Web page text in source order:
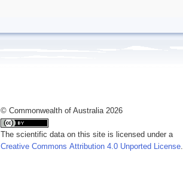
© Commonwealth of Australia 2026
The scientific data on this site is licensed under a
Creative Commons Attribution 4.0 Unported License.